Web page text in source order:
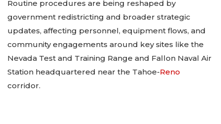
Routine procedures are being reshaped by
government redistricting and broader strategic
updates, affecting personnel, equipment flows, and
community engagements around key sites like the
Nevada Test and Training Range and Fallon Naval Air
Station headquartered near the Tahoe-Reno
corridor.